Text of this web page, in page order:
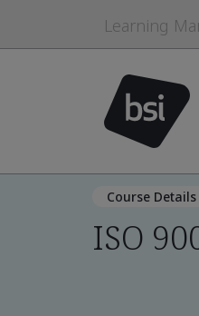
Learning
Course Details
ISO